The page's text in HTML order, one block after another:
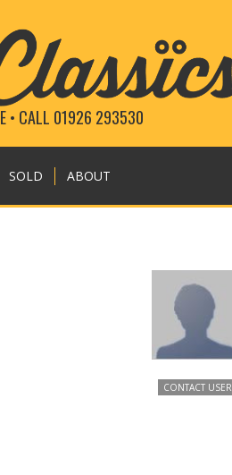
• CALL 01926 293530
SOLD ABOUT
CONTACT USER